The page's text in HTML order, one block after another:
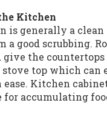
Kitchen
is generally a clean
a good scrubbing.
give the countertops
stove top which can
Kitchen
for accumulating